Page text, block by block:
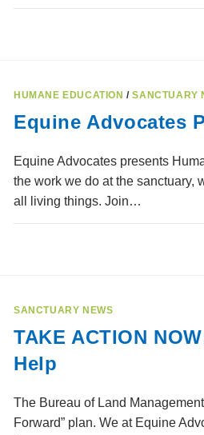
HUMANE EDUCATION /SANCTUARY
Equine Advocates
Equine Advocates presents
the work we do at the sanctuary,
all living things. Join…
SANCTUARY NEWS
TAKE ACTION
Help
The Bureau of Land
Forward” plan. We at Equine